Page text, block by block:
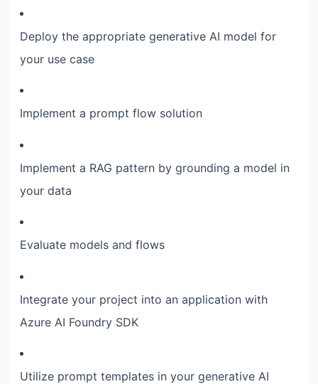
Deploy the appropriate generative AI model for
your use case
Implement a prompt flow solution
Implement a RAG pattern by grounding a model in
your data
Evaluate models and flows
Integrate your project into an application with
Azure AI Foundry SDK
Utilize prompt templates in your generative AI